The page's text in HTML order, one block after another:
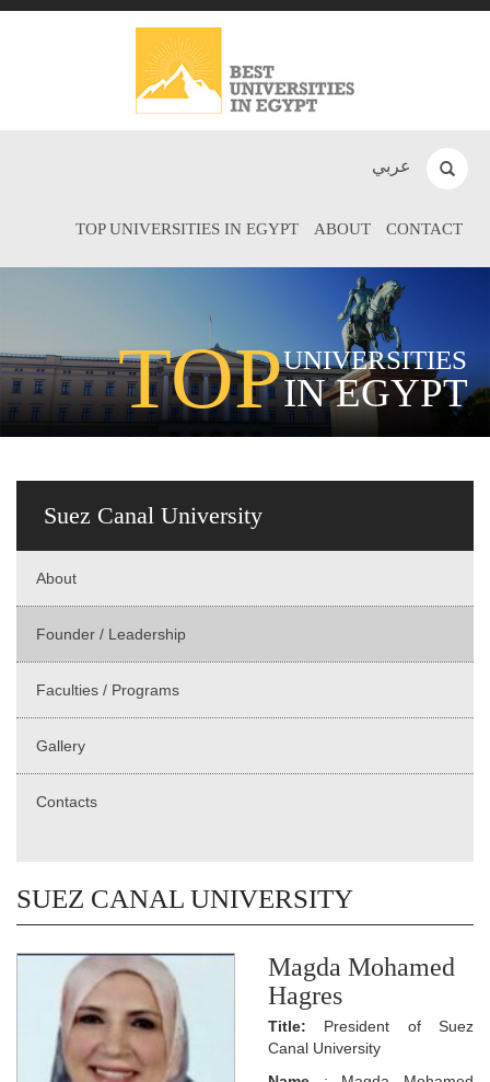
عربي
TOP UNIVERSITIES IN EGYPT ABOUT CONTACT
TOPUNIVERSITIES
IN EGYPT
Suez Canal University
About
Founder / Leadership
Faculties / Programs
Gallery
Contacts
SUEZ CANAL UNIVERSITY
Magda Mohamed
Hagres
Title: President of Suez
Canal University